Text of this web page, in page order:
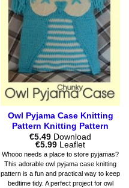
options
may
be
chosen
on
the
product
page
Owl Pyjama Case Knitting
Pattern Knitting Pattern
€5.49 Download
€5.99Price
range:
€5.49
through
€5.99
Leaflet
Whooo needs a place to store pyjamas?
This adorable owl pyjama case knitting
pattern is a fun and practical way to keep
bedtime tidy. A perfect project for owl